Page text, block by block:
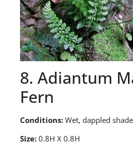
8. Adiantum
Fern
Conditions: Wet, dappled shade
Size: 0.8H X 0.8H